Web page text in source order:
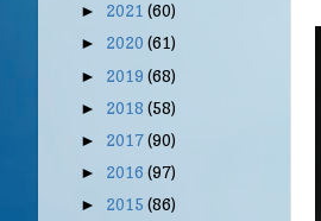
► 2021 (60)
► 2020 (61)
► 2019 (68)
► 2018 (58)
► 2017(90)
► 2016 (97)
► 2015 (86)